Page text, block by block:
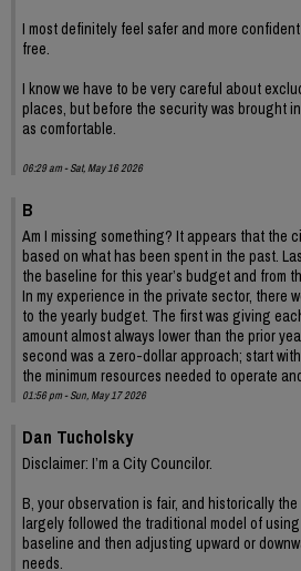
I most definitely feel safer and more
free.
I know we have to be very careful about
places, but before the security was brought
as comfortable.
06:29 am - Sat, May 16 2026
B
Am I missing something? It appears that the
based on what has been spent in the past.
the baseline for this year’s budget and from
In my experience in the private sector, there
to the yearly budget. The first was giving
amount almost always lower than the prior
second was a zero-dollar approach; start
the minimum resources needed to operate
01:56 pm - Sun, May 17 2026
Dan Tucholsky
Disclaimer: I’m a City Councilor.
B, your observation is fair, and historically
largely followed the traditional model of
baseline and then adjusting upward or
needs.